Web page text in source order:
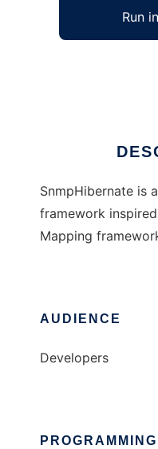
Run
SnmpHibernate is
framework
Mapping
AUDIENCE
Developers